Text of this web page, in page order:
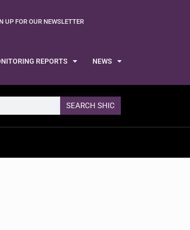
UP FOR OUR NEWSLETTER
REPORTS NEWS
SEARCH SHIC